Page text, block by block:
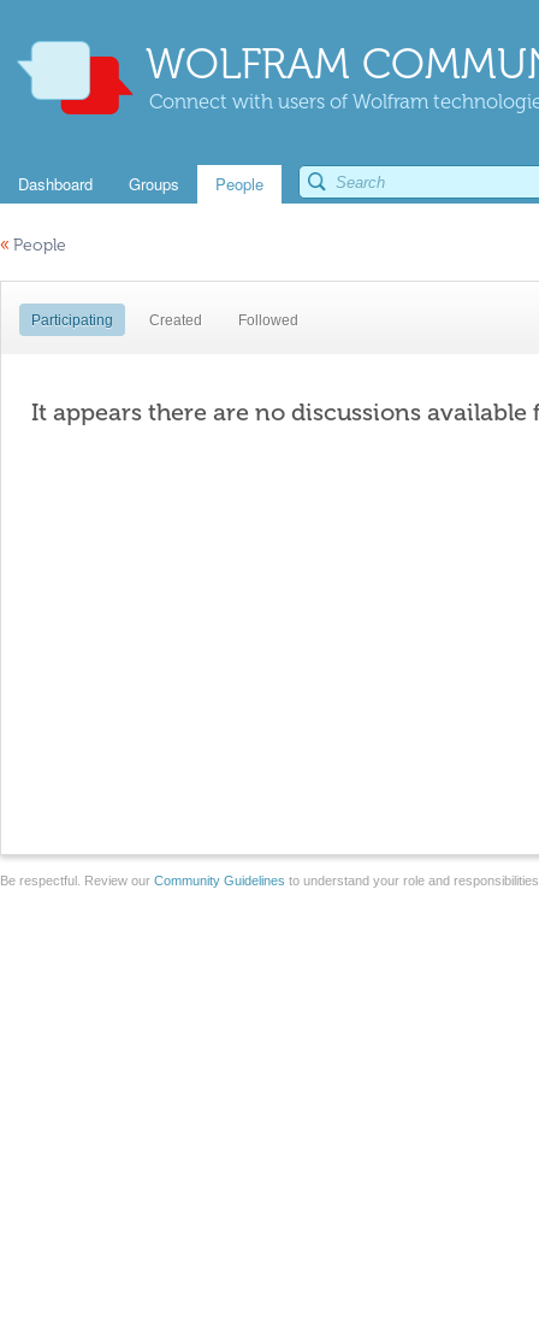
WOLFRAM
Connect with users of Wolfram
Dashboard Groups People
« People
Participating Created Followed
It appears there are no discussions available
Be respectful. Review our Community Guidelines to understand your role and